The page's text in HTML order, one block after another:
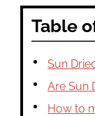
Table
Sun
Are Sun
How to